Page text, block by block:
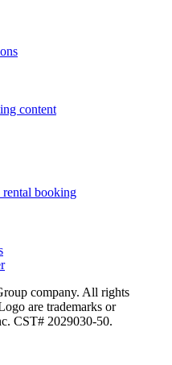
content
booking
company. All rights
are trademarks or
CST# 2029030-50.